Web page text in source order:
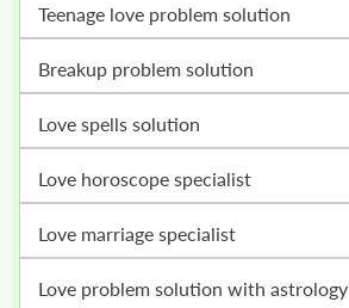
teenage love problem solution
breakup problem solution
love spells solution
love horoscope specialist
love marriage specialist
love problem solution with astrology